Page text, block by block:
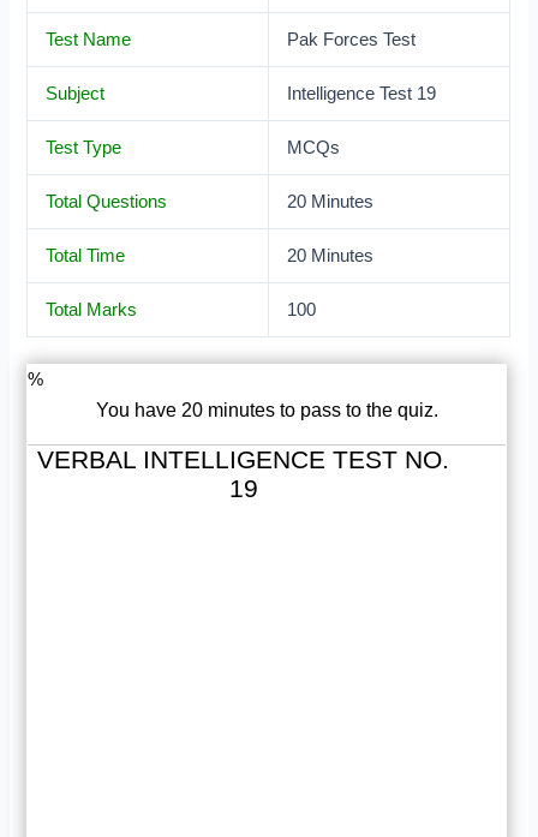
Test Name Pak Forces Test
Subject Intelligence Test 19
Test Type MCQs
Total Questions 20 Minutes
Total Time 20 Minutes
Total Marks 100
%
You have 20 minutes to pass to the quiz.
VERBAL INTELLIGENCE TEST NO.
19